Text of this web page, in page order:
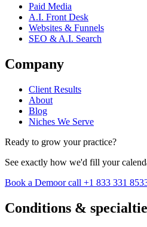
Paid Media
A.I. Front Desk
Websites & Funnels
SEO & A.I. Search
Company
Client Results
About
Blog
Niches We Serve
Ready to grow your practice?
See exactly how we'd fill your
Book a Demoor call +1 833 331
Conditions &